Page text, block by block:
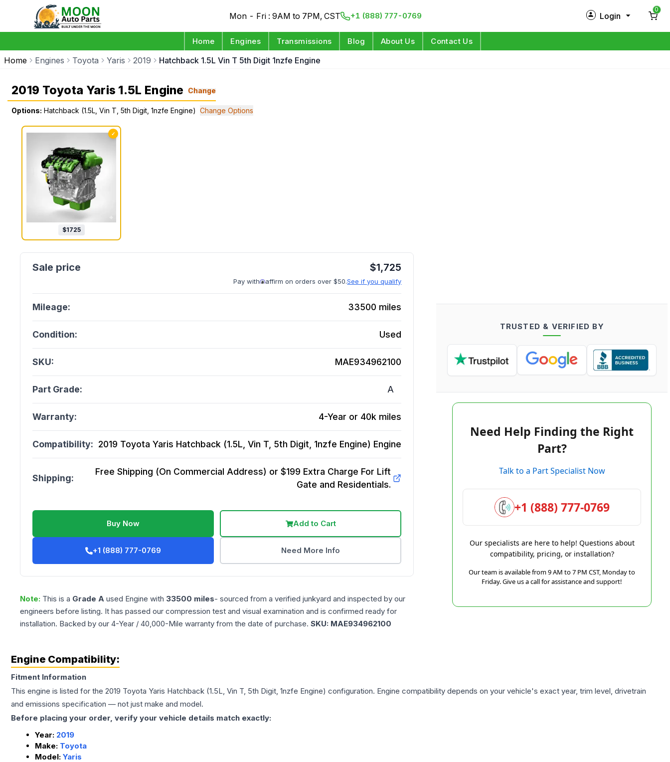
Mon - Fri : 9AM to 7PM, CST +1 (888) 777-0769 Login
0
Home Engines Transmissions Blog About Us Contact Us
Home Engines Toyota Yaris 2019 Hatchback 1.5L Vin T 5th Digit 1nzfe Engine
2019 Toyota Yaris 1.5L Engine Change
Options: Hatchback (1.5L, Vin T, 5th Digit, 1nzfe Engine) Change Options
✓
$1725
$1,725
Pay with affirm on orders over $50.See if you qualify
Mileage: 33500 miles
Condition: Used
SKU: MAE934962100
Part Grade: A
Warranty: 4-Year or 40k miles
Compatibility: 2019 Toyota Yaris Hatchback (1.5L, Vin T, 5th Digit, 1nzfe Engine) Engine
Shipping:
Free Shipping (On Commercial Address) or $199 Extra Charge For Lift
Gate and Residentials.
Buy Now Add to Cart
+1 (888) 777-0769 Need More Info
Note: This is a Grade A used Engine with 33500 miles- sourced from a verified junkyard and inspected by our
engineers before listing. It has passed our compression test and visual examination and is confirmed ready for
installation. Backed by our 4-Year / 40,000-Mile warranty from the date of purchase. SKU: MAE934962100
TRUSTED & VERIFIED BY
Need Help Finding the Right
Part?
Talk to a Part Specialist Now
+1 (888) 777-0769
Our specialists are here to help! Questions about
compatibility, pricing, or installation?
Our team is available from 9 AM to 7 PM CST, Monday to
Friday. Give us a call for assistance and support!
Engine Compatibility:
Fitment Information
This engine is listed for the 2019 Toyota Yaris Hatchback (1.5L, Vin T, 5th Digit, 1nzfe Engine) configuration. Engine compatibility depends on your vehicle's exact year, trim level, drivetrain
and emissions specification — not just make and model.
Before placing your order, verify your vehicle details match exactly:
Year: 2019
Make: Toyota
Model: Yaris